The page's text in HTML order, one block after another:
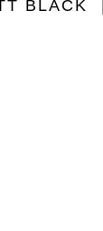
BLACK